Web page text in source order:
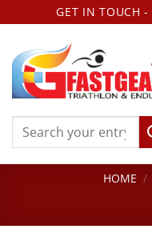
to
content
GET IN TOUCH -
Search
HOME /